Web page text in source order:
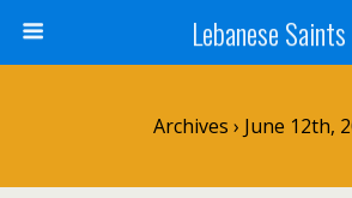
Lebanese Saints
Archives › June 12th,